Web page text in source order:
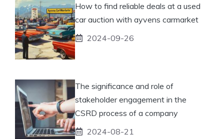
How to find reliable deals at a used
car auction with ayvens carmarket
2024-09-26
The significance and role of
stakeholder engagement in the
CSRD process of a company
2024-08-21